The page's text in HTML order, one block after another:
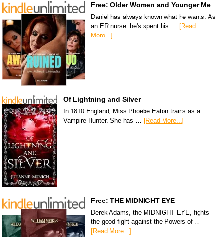
Free: Older Women and Younger Me
Daniel has always known what he wants. As
an ER nurse, he's spent his … [Read
More...]
Of Lightning and Silver
In 1810 England, Miss Phoebe Eaton trains as a
Vampire Hunter. She has …
[Read More...]
Free: THE MIDNIGHT EYE
Derek Adams, the MIDNIGHT EYE, fights
the good fight against the Powers of …
[Read More...]